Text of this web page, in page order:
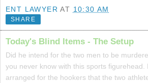
ENT LAWYER AT 10:30 AM
SHARE
Today's Blind Items - The Setup
Did he intend for the two men to be
you never know with this sports figurehead.
arranged for the hookers that the two